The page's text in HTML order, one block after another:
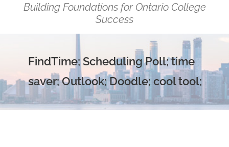
Building Foundations for Ontario College
Success
FindTime; Scheduling Poll; time
saver; Outlook; Doodle; cool tool;